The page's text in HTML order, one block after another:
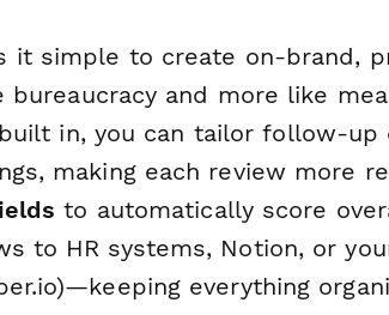
it simple to create on-brand,
and more like
in, you can tailor follow-up
making each review more
to automatically score
to HR systems, Notion, or
everything